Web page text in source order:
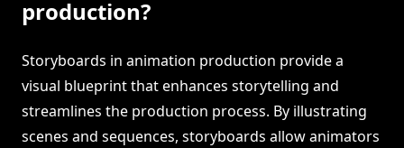
production?
Storyboards in animation production provide a
visual blueprint that enhances storytelling and
streamlines the production process. By illustrating
scenes and sequences, storyboards allow animators